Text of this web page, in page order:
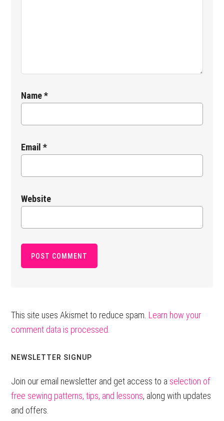
Name*
Email*
Website
This site uses Akismet to reduce spam. Learn how your
comment data is processed.
Primary
Sidebar
NEWSLETTER SIGNUP
Join our email newsletter and get access to a selection of
free sewing patterns, tips, and lessons, along with updates
and offers.